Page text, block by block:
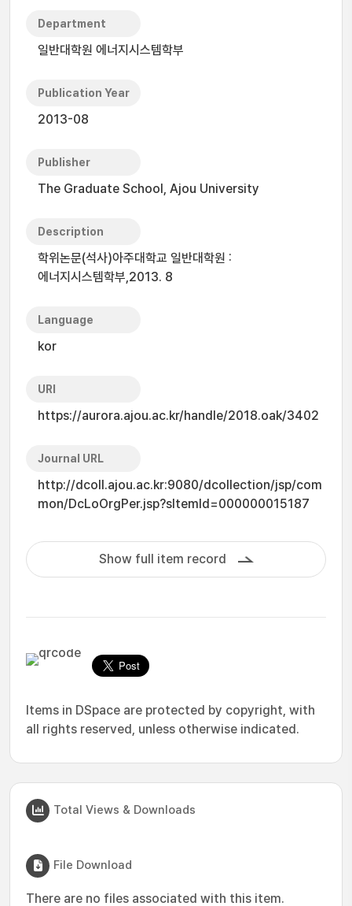
Department
일반대학원 에너지시스템학부
Publication Year
2013-08
Publisher
The Graduate School, Ajou University
Description
학위논문(석사)아주대학교 일반대학원 :
에너지시스템학부,2013. 8
Language
kor
URI
https://aurora.ajou.ac.kr/handle/2018.oak/3402
Journal URL
http://dcoll.ajou.ac.kr:9080/dcollection/jsp/com
mon/DcLoOrgPer.jsp?sItemId=000000015187
Show full item record
Items in DSpace are protected by copyright, with
all rights reserved, unless otherwise indicated.
Total Views & Downloads
File Download
There are no files associated with this item.